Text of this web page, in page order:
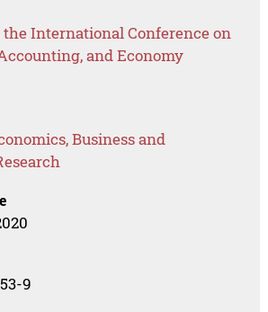
the International Conference on
and Economy
Business and
9